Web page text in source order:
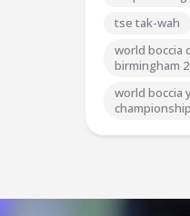
tse tak-wah
world boccia
birmingham
world boccia